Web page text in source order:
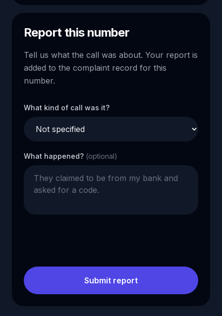
Report this number
Tell us what the call was about. Your report is
added to the complaint record for this
number.
What kind of call was it?
What happened? (optional)
Submit report